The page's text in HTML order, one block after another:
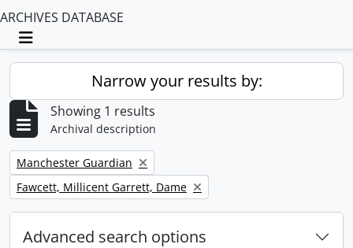
ARCHIVES DATABASE
Toggle navigation
Narrow your results by:
Showing 1 results
Archival description
Remove filter:
Manchester Guardian
Remove filter:
Fawcett, Millicent Garrett, Dame
Advanced search options